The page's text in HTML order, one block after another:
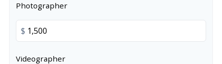
Photographer
$
Videographer